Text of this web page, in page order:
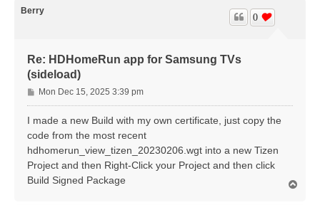
Berry
Re: HDHomeRun app for Samsung TVs
(sideload)
0
P
o
s
Mon Dec 15, 2025 3:39 pm
I made a new Build with my own certificate, just copy the
code from the most recent
hdhomerun_view_tizen_20230206.wgt into a new Tizen
Project and then Right-Click your Project and then click
Build Signed Package